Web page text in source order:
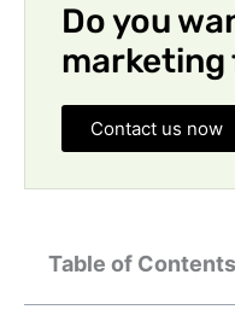
Do you
marketing
Contact us now
Table of Contents